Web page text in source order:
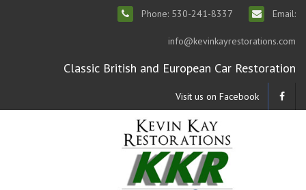
Phone: 530-241-8337 Email:
info@kevinkayrestorations.com
Classic British and European Car Restoration
Visit us on Facebook